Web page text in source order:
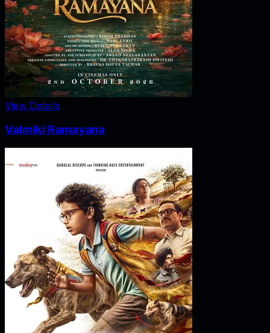
View Details
Valmiki Ramayana